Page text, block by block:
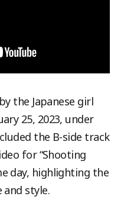
the Japanese girl
25, 2023, under
the B-side track
for “Shooting
day, highlighting the
and style.